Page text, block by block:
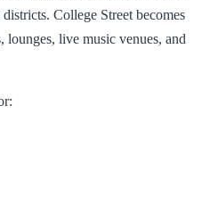
College Street becomes
live music venues, and